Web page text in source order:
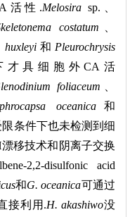
活性 .Melosira sp.
costatum
huxleyi和 Pleurochrysis
才具细胞外CA 活
foliaceum
oceanica 和
条件下也未检测到细
漂移技术和阴离子交换
2,2-disulfonic acid
和G. oceanica可通过
接利用 .H. akashiwo没